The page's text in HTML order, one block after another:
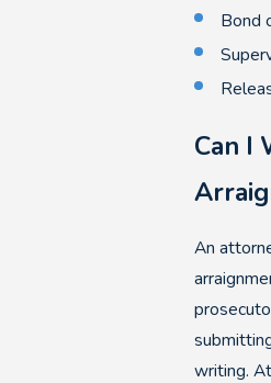
Bond
Can I
An
writing.